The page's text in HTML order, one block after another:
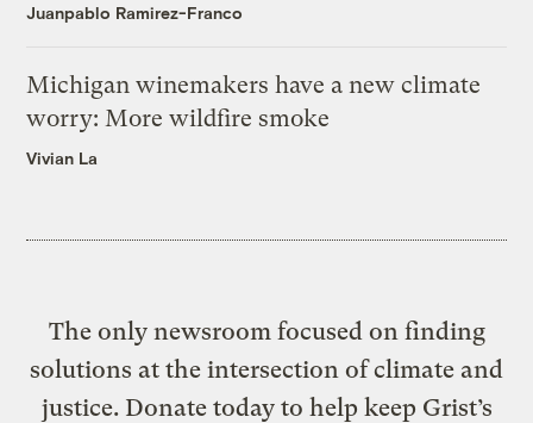
Juanpablo Ramirez-Franco
Michigan winemakers have a new climate
worry: More wildfire smoke
Vivian La
The only newsroom focused on finding
solutions at the intersection of climate and
justice. Donate today to help keep Grist’s